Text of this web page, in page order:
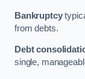
Bankruptcy
from debts.
Debt
single,